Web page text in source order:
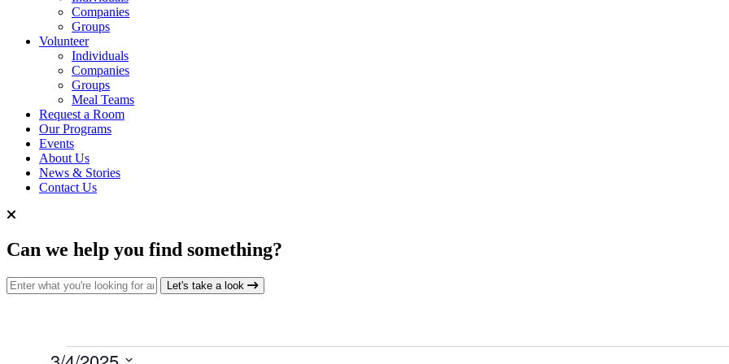
Companies
Groups
Volunteer
Individuals
Companies
Groups
Meal Teams
Request a Room
Our Programs
Events
About Us
News & Stories
Contact Us
Can we help you find something?
Search for: Let's take a look
Events